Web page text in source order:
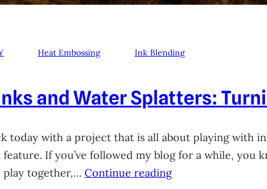
Heat Embossing Ink Blending
and Water Splatters:
today with a project that is all about playing with
If you’ve followed my blog for a while, you
play together,… Continue reading